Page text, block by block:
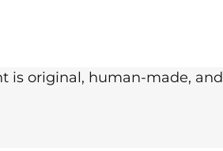
is original, human-made, and